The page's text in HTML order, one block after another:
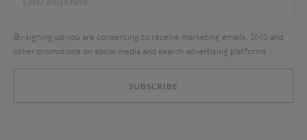
SUBSCRIBE
By signing up you are consenting to receive marketing emails, SMS and
other promotions on social media and search advertising platforms.